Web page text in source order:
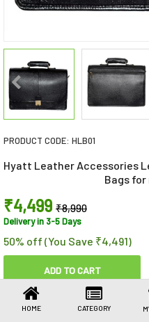
Health Care
Stationery
Beauty & Personal
Jewellery
Umbrellas
HOME CATEGORY
PRODUCT CODE: HLB01
Hyatt Leather Accessories
Bags for
₹4,499 ₹8,990
Delivery in 3-5 Days
50% off (You Save ₹4,491)
Share This
Share
WhatsAppFacebook
Copy Email